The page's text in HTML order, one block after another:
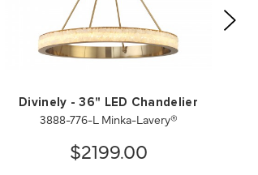
Divinely - 36" LED Chandelier
3888-776-L Minka-Lavery®
$2199.00